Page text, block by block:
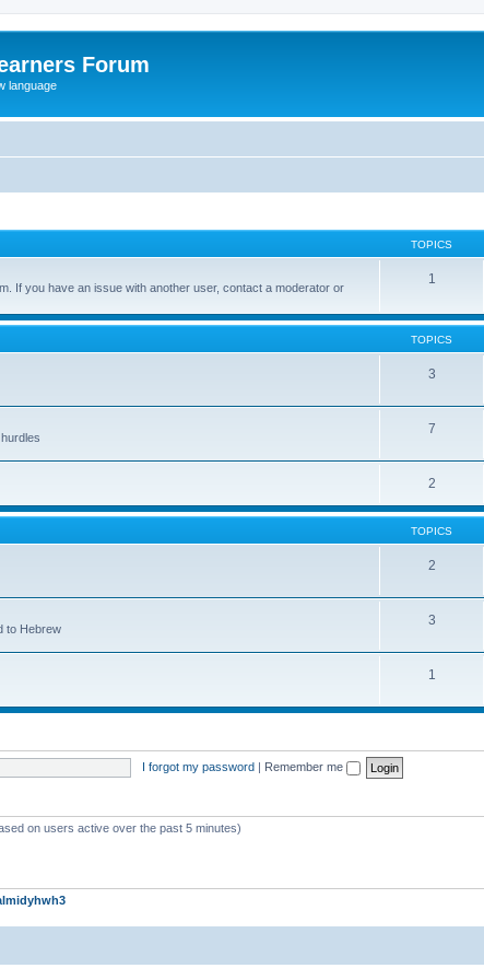
Forum
language
TOPICS
If you have an issue with another user, contact a moderator or
1
TOPICS
3
7
2
TOPICS
2
to Hebrew
3
1
I forgot my password | Remember me
on users active over the past 5 minutes)